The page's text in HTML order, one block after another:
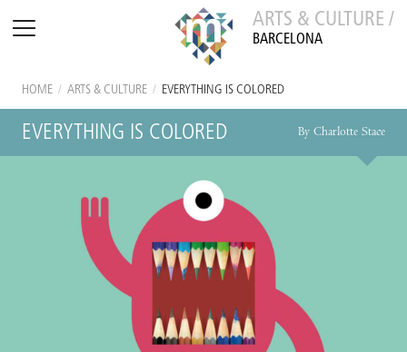
ARTS & CULTURE /
BARCELONA
HOME / ARTS & CULTURE / EVERYTHING IS COLORED
EVERYTHING IS COLORED By Charlotte Stace